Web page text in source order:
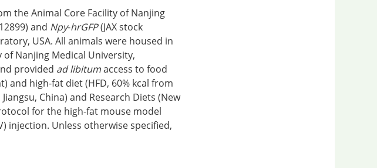
the Animal Core Facility of Nanjing
and Npy-hrGFP(JAX stock
USA. All animals were housed in
of Nanjing Medical University,
provided ad libitumaccess to food
and high-fat diet (HFD, 60% kcal from
China) and Research Diets (New
for the high-fat mouse model
injection. Unless otherwise specified,